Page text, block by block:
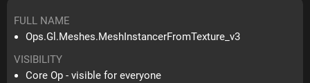
FULL NAME
Ops.Gl.Meshes.MeshInstancerFromTexture_v3
VISIBILITY
Core Op - visible for everyone